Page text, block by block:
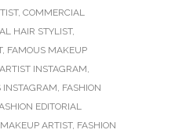
, COMMERCIAL
HAIR STYLIST,
, FAMOUS MAKEUP
INSTAGRAM,
INSTAGRAM, FASHION
EDITORIAL
ARTIST, FASHION